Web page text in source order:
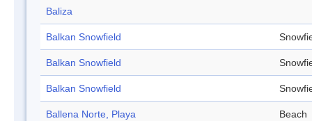
Baliza
Balkan Snowfield
Balkan Snowfield
Balkan Snowfield
Ballena Norte, Playa Beach